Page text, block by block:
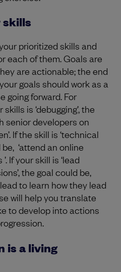
skills
prioritized skills and
each of them. Goals are
are actionable; the end
goals should work as a
going forward. For
is ‘debugging’, the
senior developers on
If the skill is ‘technical
‘attend an online
If your skill is ‘lead
the goal could be,
to learn how they lead
will help you translate
to develop into actions
is a living